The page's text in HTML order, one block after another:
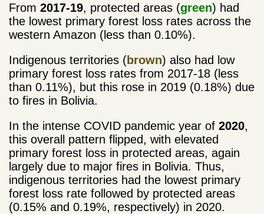
From 2017-19, protected areas (green) had
the lowest primary forest loss rates across the
western Amazon (less than 0.10%).
Indigenous territories (brown) also had low
primary forest loss rates from 2017-18 (less
than 0.11%), but this rose in 2019 (0.18%) due
to fires in Bolivia.
In the intense COVID pandemic year of 2020,
this overall pattern flipped, with elevated
primary forest loss in protected areas, again
largely due to major fires in Bolivia. Thus,
indigenous territories had the lowest primary
forest loss rate followed by protected areas
(0.15% and 0.19%, respectively) in 2020.